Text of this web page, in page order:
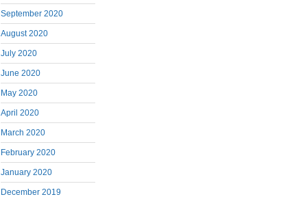
September 2020
August 2020
July 2020
June 2020
May 2020
April 2020
March 2020
February 2020
January 2020
December 2019